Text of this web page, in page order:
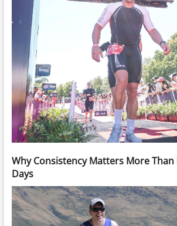
Why Consistency Matters More Than
Days